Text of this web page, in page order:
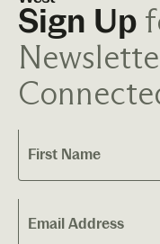
Sign Up